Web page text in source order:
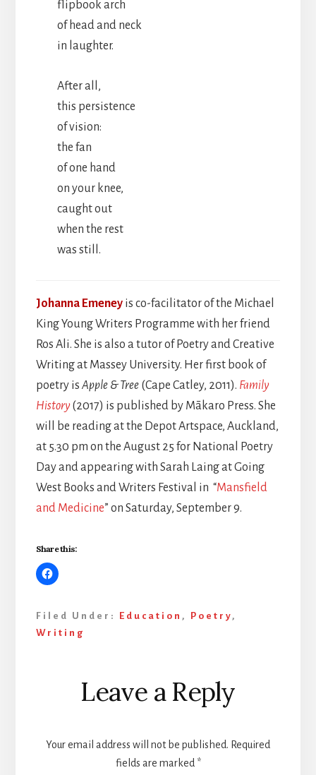
flipbook arch
of head and neck
in laughter.
After all,
this persistence
of vision:
the fan
of one hand
on your knee,
caught out
when the rest
was still.
Johanna Emeneyis co-facilitator of the Michael
King Young Writers Programme with her friend
Ros Ali. She is also a tutor of Poetry and Creative
Writing at Massey University. Her first book of
poetry is Apple & Tree(Cape Catley, 2011). Family
History(2017) is published by Mākaro Press. She
will be reading at the Depot Artspace, Auckland,
at 5.30 pm on the August 25 for National Poetry
Day and appearing with Sarah Laing at Going
West Books and Writers Festival in “Mansfield
and Medicine” on Saturday, September 9.
Share this:
Filed Under: Education , Poetry ,
Writing
Reader
Interactions
Leave a Reply
Your email address will not be published. Required
fields are marked *